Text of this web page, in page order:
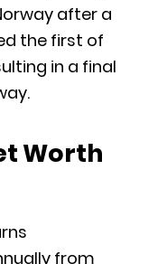
after a
the first of
in a final
Worth
from